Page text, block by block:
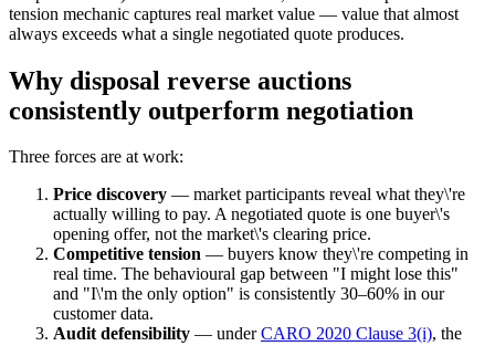
tension mechanic captures real market value — value that almost
always exceeds what a single negotiated quote produces.
Why disposal reverse auctions
consistently outperform negotiation
Three forces are at work:
Price discovery — market participants reveal what they\'re
actually willing to pay. A negotiated quote is one buyer\'s
opening offer, not the market\'s clearing price.
Competitive tension — buyers know they\'re competing in
real time. The behavioural gap between "I might lose this"
and "I\'m the only option" is consistently 30–60% in our
customer data.
Audit defensibility — underCARO 2020 Clause 3(i), the